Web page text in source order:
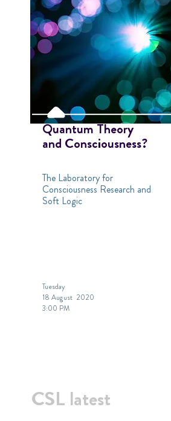
Quantum Theory
and Consciousness?
The Laboratory for
Consciousness Research and
Soft Logic
Tuesday
18 August 2020
3:00 PM
CSL latest